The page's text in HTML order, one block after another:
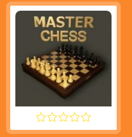
MASTER CHESS